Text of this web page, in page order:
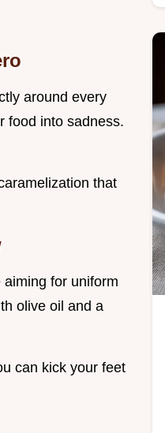
around every
food into sadness.
that
for uniform
olive oil and a
can kick your feet